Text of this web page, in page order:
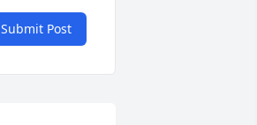
Submit Post